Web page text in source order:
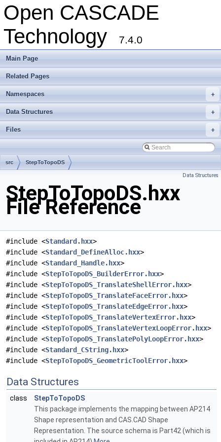
Open CASCADE
Technology
7.4.0
Main Page
Related Pages
+
Namespaces
+
Data Structures
+
Files
src StepToTopoDS
Data Structures
StepToTopoDS.hxx
File Reference
#include <Standard.hxx>
#include <Standard_DefineAlloc.hxx>
#include <Standard_Handle.hxx>
#include <StepToTopoDS_BuilderError.hxx>
#include <StepToTopoDS_TranslateShellError.hxx>
#include <StepToTopoDS_TranslateFaceError.hxx>
#include <StepToTopoDS_TranslateEdgeError.hxx>
#include <StepToTopoDS_TranslateVertexError.hxx>
#include <StepToTopoDS_TranslateVertexLoopError.hxx>
#include <StepToTopoDS_TranslatePolyLoopError.hxx>
#include <Standard_CString.hxx>
#include <StepToTopoDS_GeometricToolError.hxx>
Data Structures
class
StepToTopoDS
This package implements the mapping between AP214
Shape representation and CAS.CAD Shape
Representation. The source schema is Part42 (which is